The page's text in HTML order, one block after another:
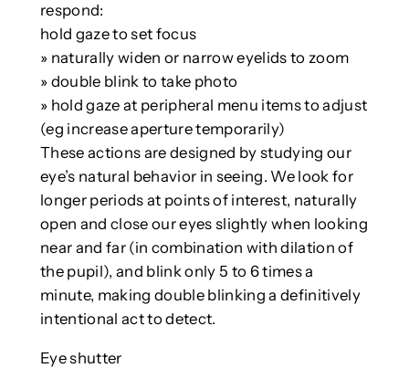
respond:
hold gaze to set focus
» naturally widen or narrow eyelids to zoom
» double blink to take photo
» hold gaze at peripheral menu items to adjust
(eg increase aperture temporarily)
These actions are designed by studying our
eye’s natural behavior in seeing. We look for
longer periods at points of interest, naturally
open and close our eyes slightly when looking
near and far (in combination with dilation of
the pupil), and blink only 5 to 6 times a
minute, making double blinking a definitively
intentional act to detect.
Eye shutter